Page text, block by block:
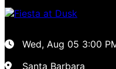
Wed, Aug 05 3:00
Santa Barbara